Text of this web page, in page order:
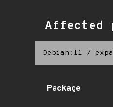
Affected
Debian:11 /
Package